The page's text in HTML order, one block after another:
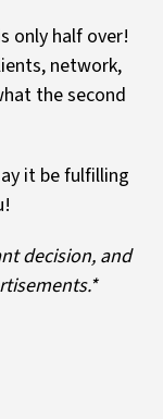
only half over!
network,
the second
it be fulfilling
decision, and